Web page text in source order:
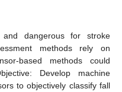
and dangerous for stroke
methods rely on
based methods could
Develop machine
to objectively classify fall